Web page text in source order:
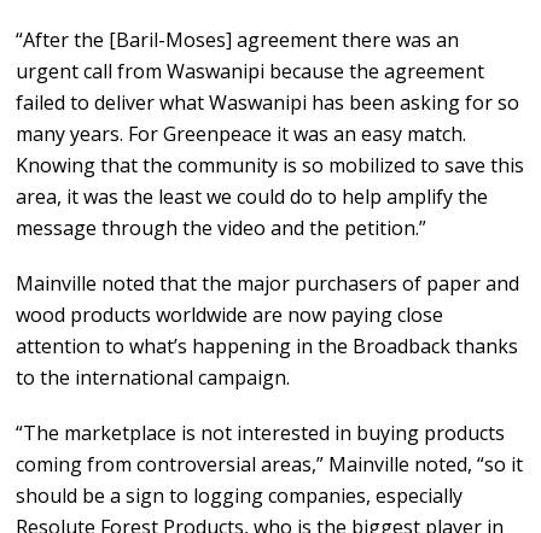
“After the [Baril-Moses] agreement there was an
urgent call from Waswanipi because the agreement
failed to deliver what Waswanipi has been asking for so
many years. For Greenpeace it was an easy match.
Knowing that the community is so mobilized to save this
area, it was the least we could do to help amplify the
message through the video and the petition.”
Mainville noted that the major purchasers of paper and
wood products worldwide are now paying close
attention to what’s happening in the Broadback thanks
to the international campaign.
“The marketplace is not interested in buying products
coming from controversial areas,” Mainville noted, “so it
should be a sign to logging companies, especially
Resolute Forest Products, who is the biggest player in